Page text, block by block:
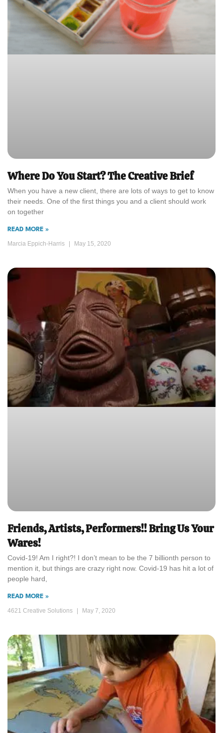
Where Do You Start? The Creative Brief
When you have a new client, there are lots of ways to get to know
their needs. One of the first things you and a client should work
on together
READ MORE »
Marcia Eppich-Harris May 15, 2020
Friends, Artists, Performers!! Bring Us Your
Wares!
Covid-19! Am I right?! I don’t mean to be the 7 billionth person to
mention it, but things are crazy right now. Covid-19 has hit a lot of
people hard,
READ MORE »
4621 Creative Solutions May 7, 2020